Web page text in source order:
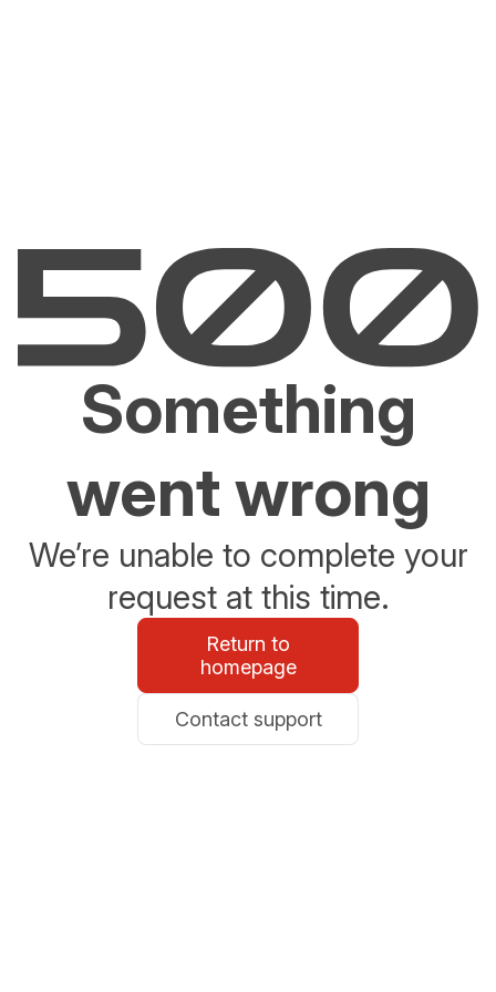
Something
went wrong
We’re unable to complete your
request at this time.
Return to
homepage
Contact support